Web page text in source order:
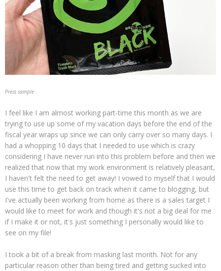
Press sample
I feel like I am almost working part-time this month as we are
trying to use up some of my vacation days before the end of the
fiscal year wraps up since we can only carry over so many days. I
had a whopping 10 days that I needed to use which is crazy
considering I have never run into this problem before and then we
realized that now that my work environment is relatively pleasant,
I haven't felt the need to get away! I vowed to myself that I would
use this time to get back on track when it came to blogging, but
I've actually been working from home as there is a sales target I
would like to meet for work and though it's not a big deal for me
if I make it or not, it's just something I personally would like to
see on my file!
I took a bit of a break from masking last month. Not for any
particular reason other than being tired and getting sucked into